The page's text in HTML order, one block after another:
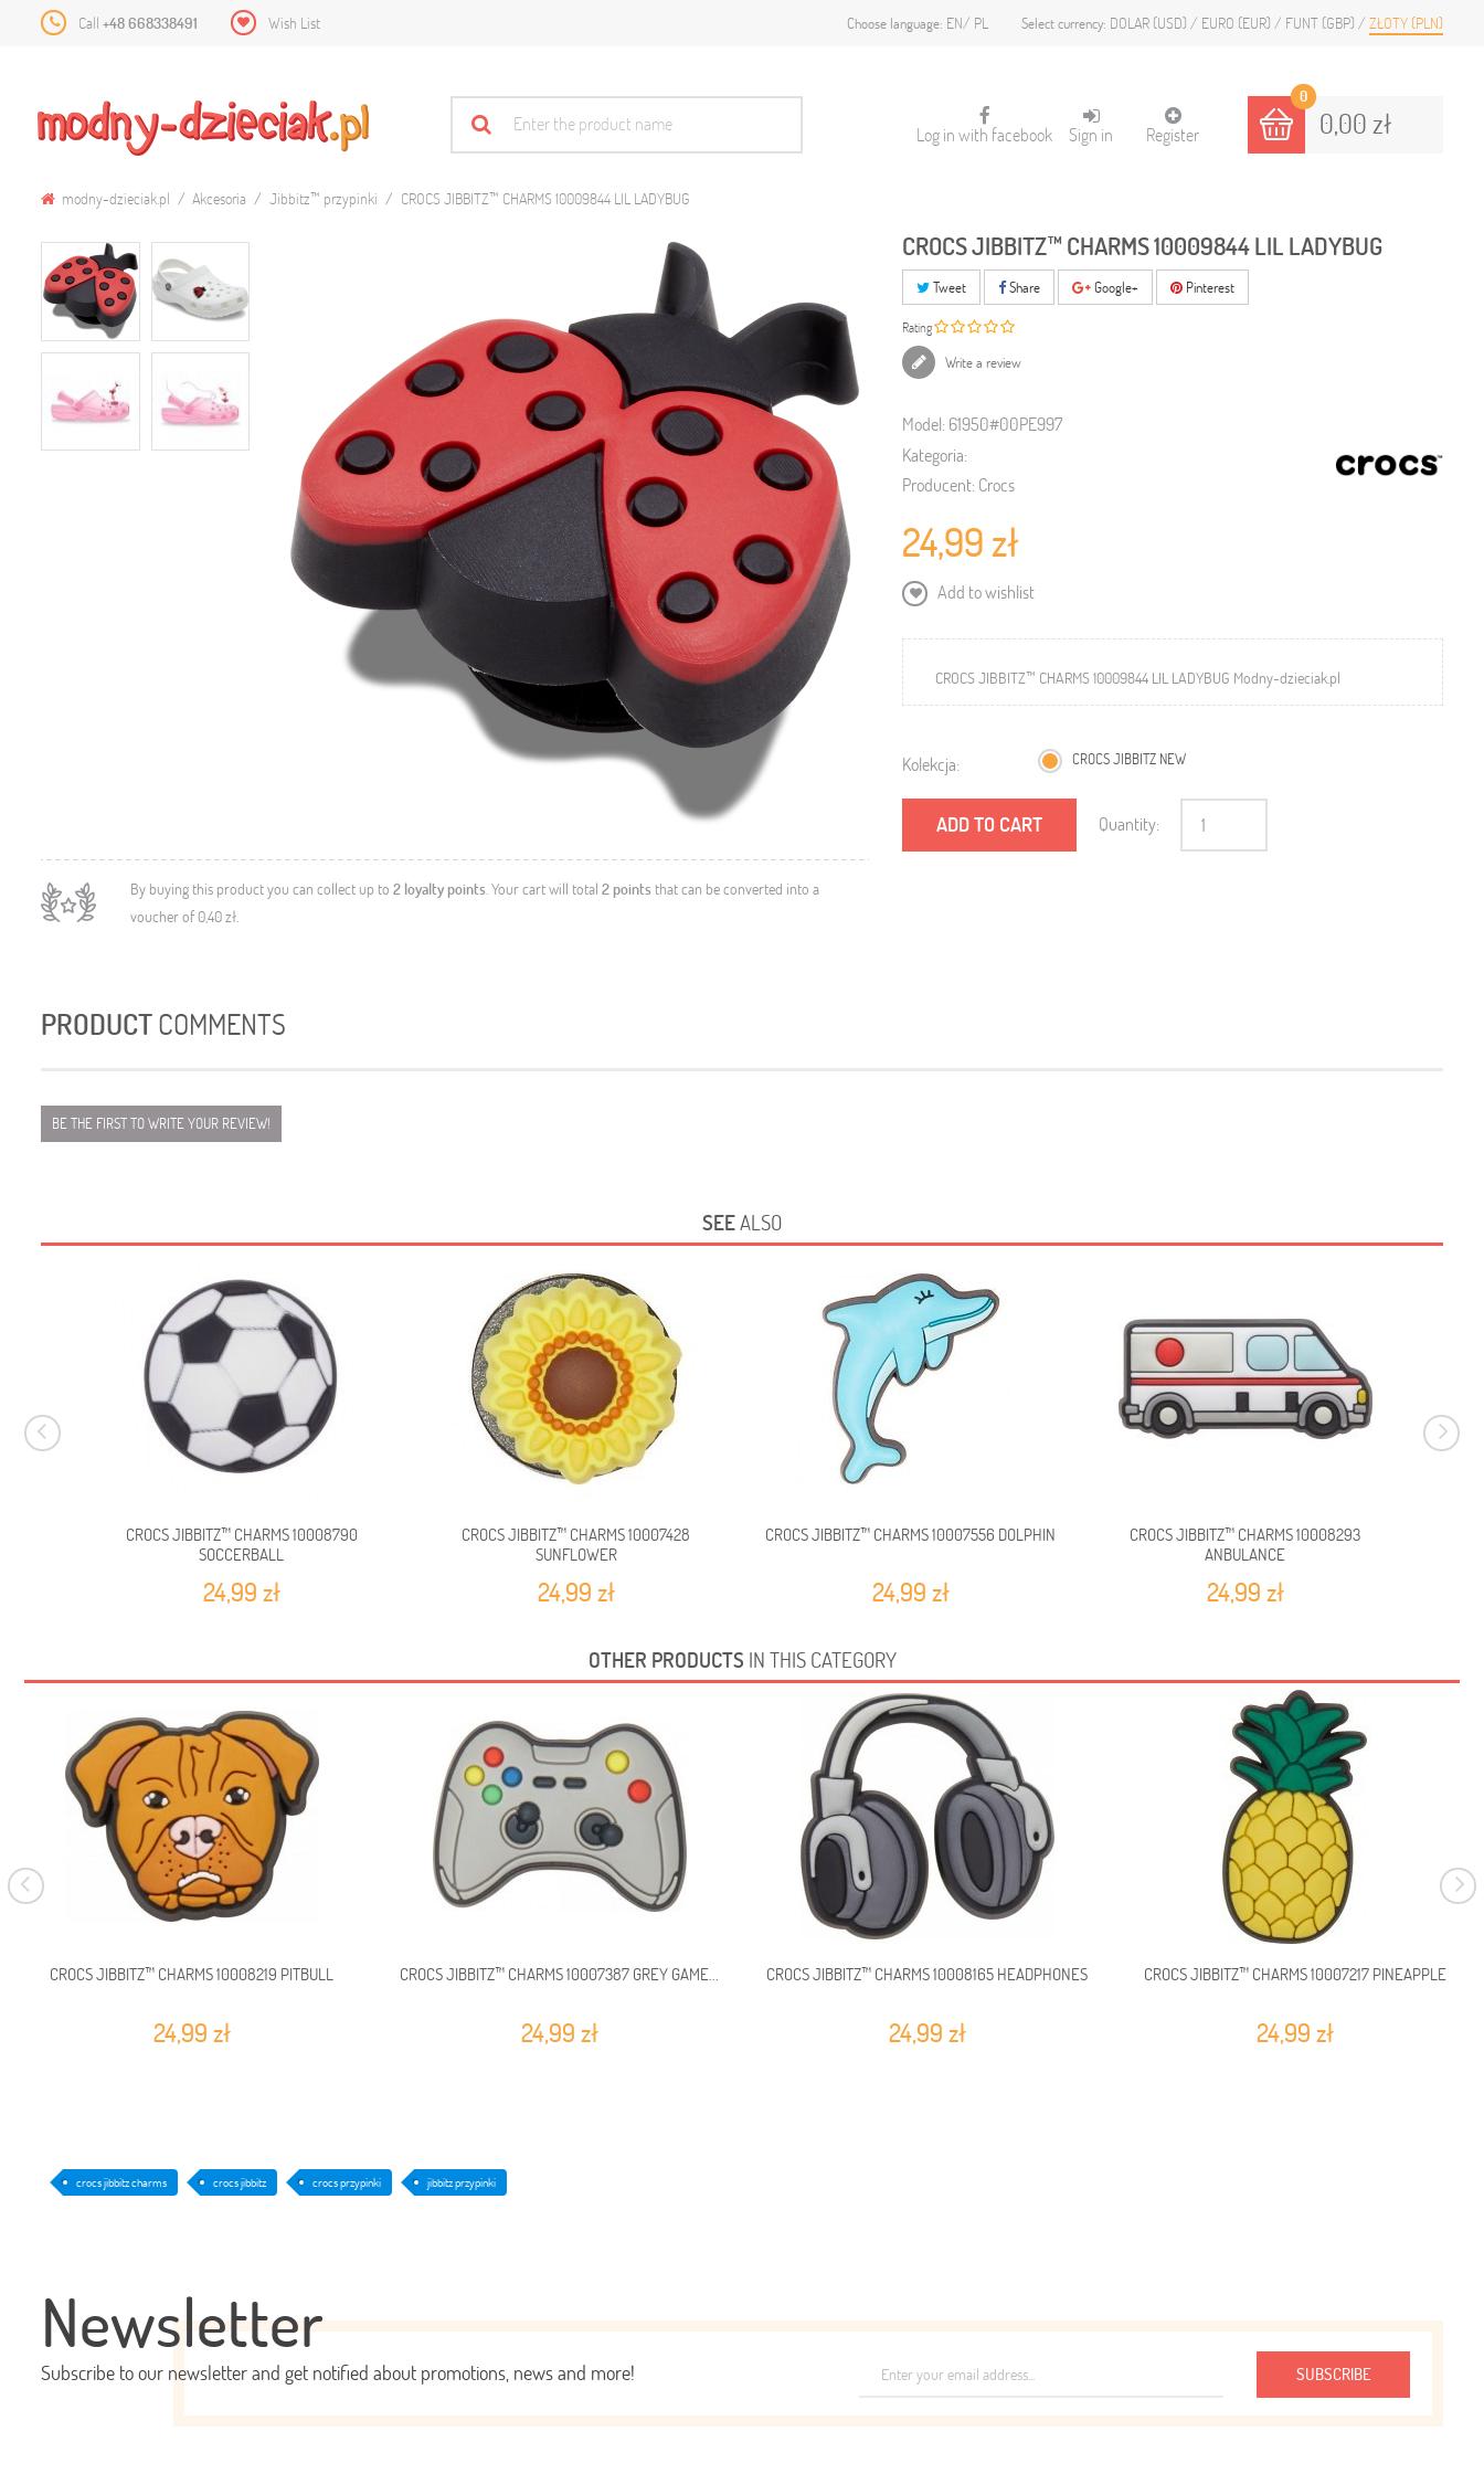
Call +48 668338491 Wish List Select currency: DOLAR (USD) EURO (EUR) FUNT (GBP) ZŁOTY (PLN)
Choose language: EN PL
0
0,00 zł
Sign in Register
Log in with facebook
modny-dzieciak.pl Akcesoria Jibbitz™ przypinki CROCS JIBBITZ™ CHARMS 10009844 LIL LADYBUG
By buying this product you can collect up to 2 loyalty points. Your cart will total 2points that can be converted into a
voucher of 0,40 zł.
CROCS JIBBITZ™ CHARMS 10009844 LIL LADYBUG
Tweet Share Google+ Pinterest
Rating
Write a review
Model: 61950#00PE997
Kategoria:
Producent: Crocs
24,99 zł
Add to wishlist
CROCS JIBBITZ™ CHARMS 10009844 LIL LADYBUG Modny-dzieciak.pl
Kolekcja: CROCS JIBBITZ NEW
ADD TO CART Quantity:
PRODUCTCOMMENTS
BE THE FIRST TO WRITE YOUR REVIEW!
SEEALSO
CROCS JIBBITZ™ CHARMS 10008790
SOCCERBALL
24,99 zł
CROCS JIBBITZ™ CHARMS 10007428
SUNFLOWER
24,99 zł
CROCS JIBBITZ™ CHARMS 10007556 DOLPHIN
24,99 zł
CROCS JIBBITZ™ CHARMS 10008293
ANBULANCE
24,99 zł
OTHER PRODUCTS IN THIS CATEGORY
CROCS JIBBITZ™ CHARMS 10008219 PITBULL
24,99 zł
CROCS JIBBITZ™ CHARMS 10007387 GREY GAME...
24,99 zł
CROCS JIBBITZ™ CHARMS 10008165 HEADPHONES
24,99 zł
CROCS JIBBITZ™ CHARMS 10007217 PINEAPPLE
24,99 zł
crocs jibbitz charms crocs jibbitz crocs przypinki jibbitz przypinki
Newsletter
Subscribe to our newsletter and get notified about promotions, news and more! SUBSCRIBE